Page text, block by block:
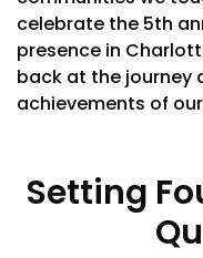
celebrate the 5th
presence in
back at the journey
achievements of
Setting